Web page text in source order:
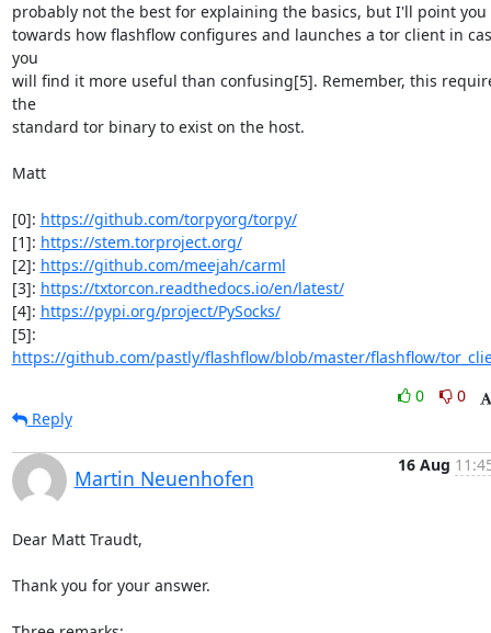
probably not the best for explaining the basics, but I'll point you
towards how flashflow configures and launches a tor client in
you
will find it more useful than confusing[5]. Remember, this
the
standard tor binary to exist on the host.
Matt
[0]: https://github.com/torpyorg/torpy/
[1]: https://stem.torproject.org/
[2]: https://github.com/meejah/carml
[3]: https://txtorcon.readthedocs.io/en/latest/
[4]: https://pypi.org/project/PySocks/
https://github.com/pastly/flashflow/blob/master/flashflow/
0
0
Reply
Martin Neuenhofen
16 Aug
Dear Matt Traudt,
Thank you for your answer.